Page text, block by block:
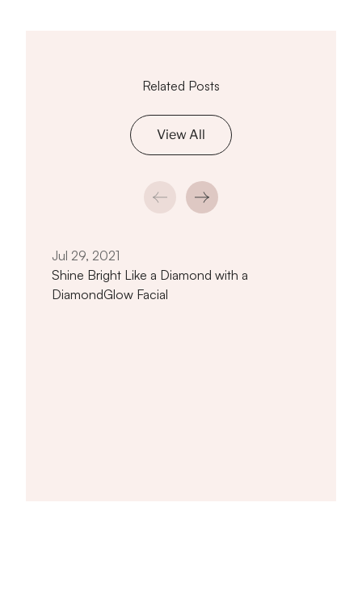
Related Posts
View All
Jul 29, 2021
Shine Bright Like a Diamond with a
DiamondGlow Facial
Read article titled Shine Bright Like a Diamond